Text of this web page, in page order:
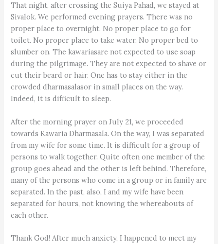
That night, after crossing the Suiya Pahad, we stayed at
Sivalok. We performed evening prayers. There was no
proper place to overnight. No proper place to go for
toilet. No proper place to take water. No proper bed to
slumber on. The kawariasare not expected to use soap
during the pilgrimage. They are not expected to shave or
cut their beard or hair. One has to stay either in the
crowded dharmasalasor in small places on the way.
Indeed, it is difficult to sleep.
After the morning prayer on July 21, we proceeded
towards Kawaria Dharmasala. On the way, I was separated
from my wife for some time. It is difficult for a group of
persons to walk together. Quite often one member of the
group goes ahead and the other is left behind. Therefore,
many of the persons who come in a group or in family are
separated. In the past, also, I and my wife have been
separated for hours, not knowing the whereabouts of
each other.
Thank God! After much anxiety, I happened to meet my